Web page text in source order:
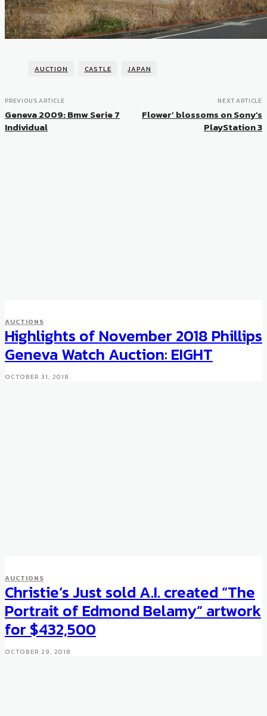
AUCTION CASTLE JAPAN
PREVIOUS ARTICLE
Geneva 2009: Bmw Serie 7
Individual
NEXT ARTICLE
Flower’ blossoms on Sony’s
PlayStation 3
AUCTIONS
Highlights of November 2018 Phillips
Geneva Watch Auction: EIGHT
OCTOBER 31, 2018
AUCTIONS
Christie’s Just sold A.I. created “The
Portrait of Edmond Belamy” artwork
for $432,500
OCTOBER 29, 2018